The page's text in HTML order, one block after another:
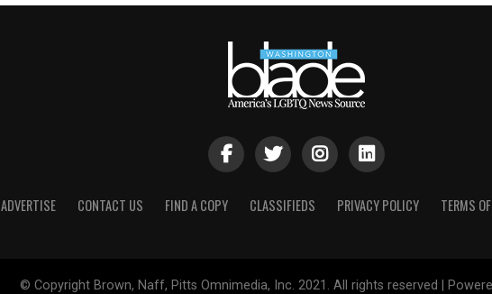
ADVERTISE CONTACT US FIND A COPY CLASSIFIEDS PRIVACY POLICY TERMS
© Copyright Brown, Naff, Pitts Omnimedia, Inc. 2021. All rights reserved |